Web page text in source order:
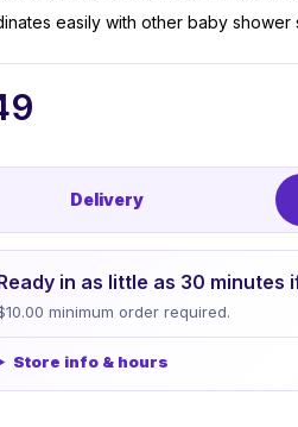
easily with other baby
Delivery
in as little as 30 minutes
minimum order required.
Store info & hours